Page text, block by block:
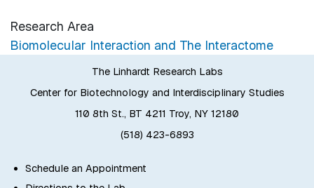
Research Area
Biomolecular Interaction and The Interactome
The Linhardt Research Labs
Center for Biotechnology and Interdisciplinary Studies
110 8th St., BT 4211 Troy, NY 12180
(518) 423-6893
Schedule an Appointment